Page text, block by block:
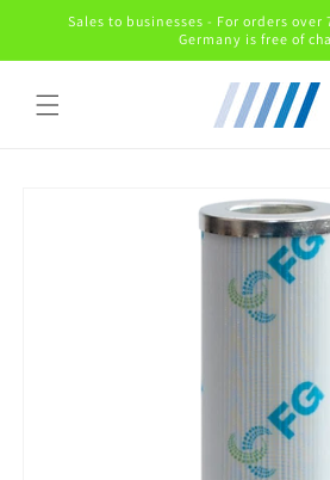
Skip toSales to businesses - For orders
Germany is free of